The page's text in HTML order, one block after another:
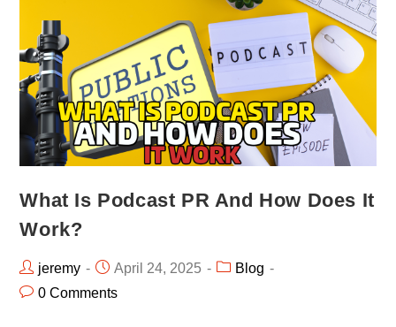
What Is Podcast PR And How Does It
Work?
jeremy April 24, 2025
Blog
0 Comments